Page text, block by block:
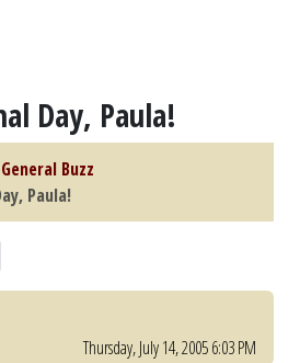
Day, Paula!
General Buzz
Paula!
Thursday, July 14, 2005 6:03 PM